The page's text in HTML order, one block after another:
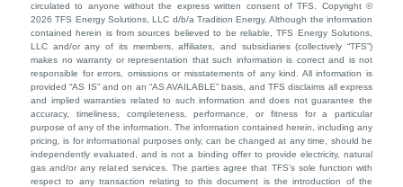
circulated to anyone without the express written consent of TFS. Copyright ©
2026 TFS Energy Solutions, LLC d/b/a Tradition Energy. Although the information
contained herein is from sources believed to be reliable, TFS Energy Solutions,
LLC and/or any of its members, affiliates, and subsidiaries (collectively “TFS”)
makes no warranty or representation that such information is correct and is not
responsible for errors, omissions or misstatements of any kind. All information is
provided “AS IS” and on an “AS AVAILABLE” basis, and TFS disclaims all express
and implied warranties related to such information and does not guarantee the
accuracy, timeliness, completeness, performance, or fitness for a particular
purpose of any of the information. The information contained herein, including any
pricing, is for informational purposes only, can be changed at any time, should be
independently evaluated, and is not a binding offer to provide electricity, natural
gas and/or any related services. The parties agree that TFS’s sole function with
respect to any transaction relating to this document is the introduction of the